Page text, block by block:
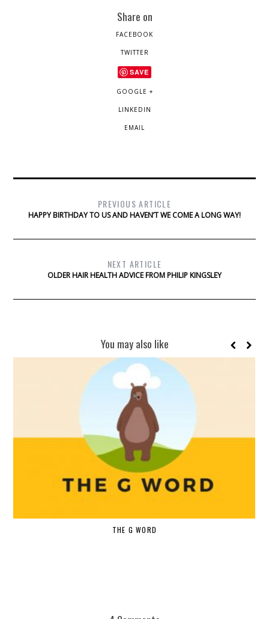
Share on
FACEBOOK
TWITTER
SAVE
GOOGLE +
LINKEDIN
EMAIL
PREVIOUS ARTICLE
HAPPY BIRTHDAY TO US AND HAVEN’T WE COME A LONG WAY!
NEXT ARTICLE
OLDER HAIR HEALTH ADVICE FROM PHILIP KINGSLEY
You may also like
THE G WORD